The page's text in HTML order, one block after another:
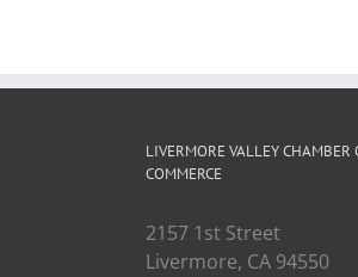
LIVERMORE VALLEY CHAMBER
COMMERCE
2157 1st Street
Livermore, CA 94550